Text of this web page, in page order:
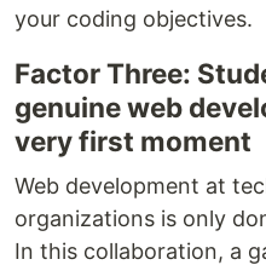
your coding objectives.
Factor Three:
genuine web
very first moment
Web development at
organizations is only
In this collaboration, a